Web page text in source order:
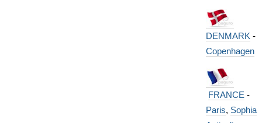
DENMARK -
Copenhagen
FRANCE -
Paris, Sophia